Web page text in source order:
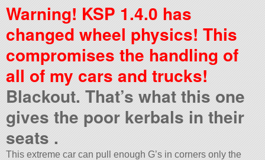
Warning! KSP 1.4.0 has
changed wheel physics! This
compromises the handling of
all of my cars and trucks!
Blackout. That’s what this one
gives the poor kerbals in their
seats .
This extreme car can pull enough G’s in corners only the